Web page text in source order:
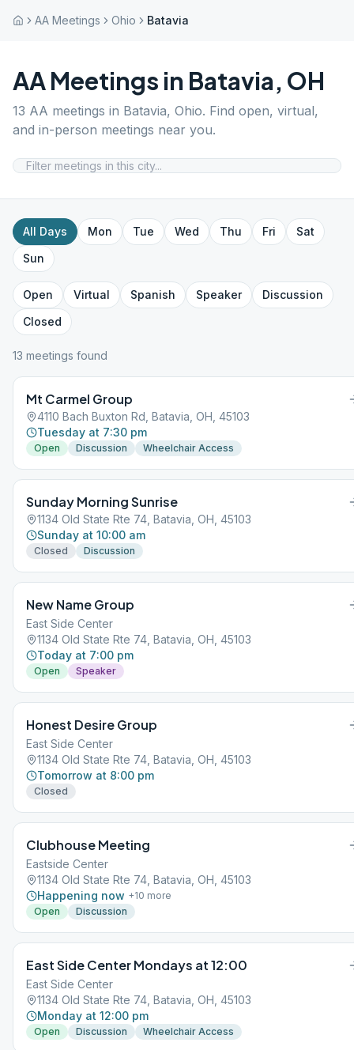
AA Meetings Ohio Batavia
AA Meetings in Batavia, OH
13 AA meetings in Batavia, Ohio. Find open, virtual,
and in-person meetings near you.
All Days Mon Tue Wed Thu Fri
Sat
Sun
Open Virtual Spanish Speaker
Discussion
Closed
13 meetings found
Mt Carmel Group
4110 Bach Buxton Rd, Batavia, OH, 45103
Tuesday at 7:30 pm
Open Discussion Wheelchair Access
Sunday Morning Sunrise
1134 Old State Rte 74, Batavia, OH, 45103
Sunday at 10:00 am
Closed Discussion
New Name Group
East Side Center
1134 Old State Rte 74, Batavia, OH, 45103
Today at 7:00 pm
Open Speaker
Honest Desire Group
East Side Center
1134 Old State Rte 74, Batavia, OH, 45103
Tomorrow at 8:00 pm
Closed
Clubhouse Meeting
Eastside Center
1134 Old State Rte 74, Batavia, OH, 45103
Happening now +10 more
Open
Discussion
East Side Center Mondays at 12:00
East Side Center
1134 Old State Rte 74, Batavia, OH, 45103
Monday at 12:00 pm
Open Discussion Wheelchair Access